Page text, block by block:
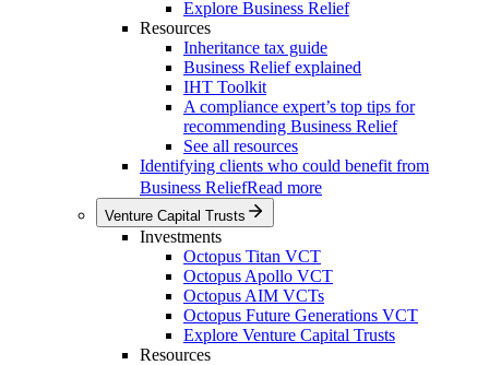
Explore Business Relief
Resources
Inheritance tax guide
Business Relief explained
IHT Toolkit
A compliance expert’s top tips for
recommending Business Relief
See all resources
Identifying clients who could benefit from
Business ReliefRead more
Venture Capital Trusts
Investments
Octopus Titan VCT
Octopus Apollo VCT
Octopus AIM VCTs
Octopus Future Generations VCT
Explore Venture Capital Trusts
Resources